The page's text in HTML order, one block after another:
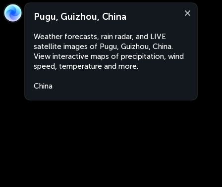
Pugu, Guizhou, China
Weather forecasts, rain radar, and LIVE
satellite images of Pugu, Guizhou, China.
View interactive maps of precipitation, wind
speed, temperature and more.
China